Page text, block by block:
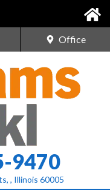
Office
9470
, Illinois 60005